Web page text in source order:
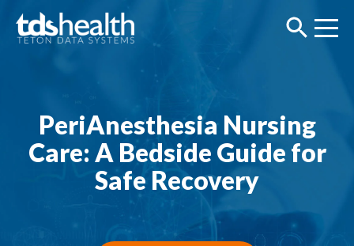
PeriAnesthesia Nursing
Care: A Bedside Guide for
Safe Recovery